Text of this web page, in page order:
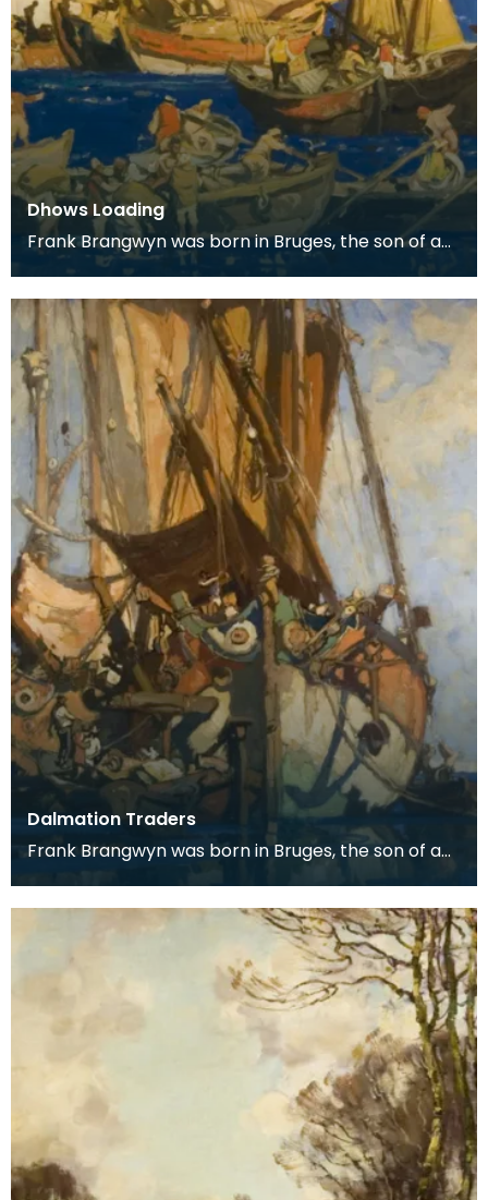
Dhows Loading
Frank Brangwyn was born in Bruges, the son of a
tapestry designer. He moved to England to take
up an
Dalmation Traders
Frank Brangwyn was born in Bruges, the son of a
tapestry designer. He moved to England to take
up an